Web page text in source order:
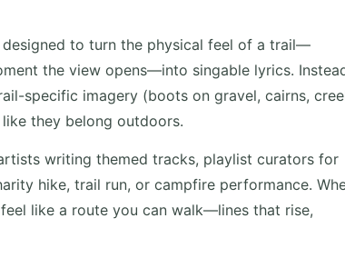
to turn the physical feel of a trail—
the view opens—into singable lyrics.
specific imagery (boots on gravel, cairns,
they belong outdoors.
writing themed tracks, playlist curators for
hike, trail run, or campfire performance.
like a route you can walk—lines that rise,